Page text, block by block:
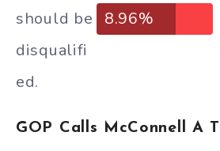
should be
disqualifi
ed.
8.96%
GOP Calls McConnell A